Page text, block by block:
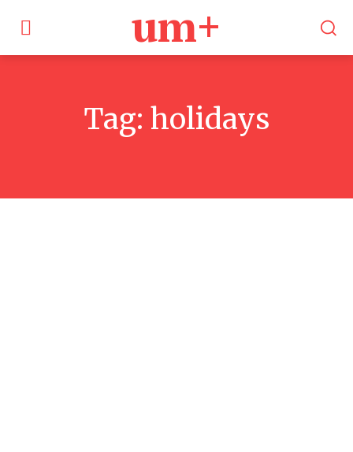
um+
Tag: holidays